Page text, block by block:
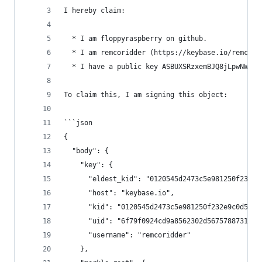
I hereby claim:
  * I am floppyraspberry on github.
* I am remcoridder (https://keybase.io/
* I have a public key
To claim this, I am signing this object:
```json
{
  "body": {
    "key": {
"eldest_kid":
      "host": "keybase.io",
"kid":
      "uid": "6f79f0924cd9a8562302d56757887319",
      "username": "remcoridder"
    },